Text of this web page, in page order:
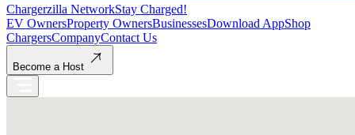
Chargerzilla NetworkStay Charged!
EV OwnersProperty OwnersBusinessesDownload AppShop
ChargersCompanyContact Us
Become a Host